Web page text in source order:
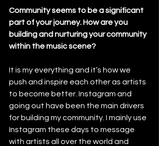
Community seems to be a significant
part of your journey. How are you
building and nurturing your community
within the music scene?
It is my everything and it’s how we
push and inspire each other as artists
to become better. Instagram and
going out have been the main drivers
for building my community. I mainly use
Instagram these days to message
with artists all over the world and